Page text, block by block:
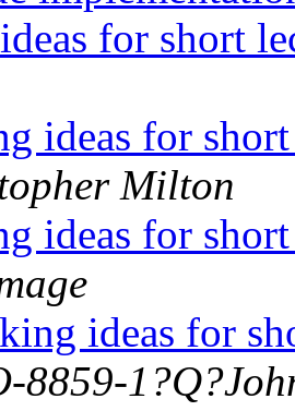
for short
ideas for
Milton
ideas for
ideas for
8859-